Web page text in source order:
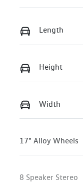
Length
Height
Width
17" Alloy Wheels
8 Speaker Stereo